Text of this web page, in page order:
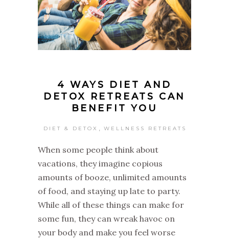
4 WAYS DIET AND
DETOX RETREATS CAN
BENEFIT YOU
DIET & DETOX WELLNESS RETREATS
When some people think about
vacations, they imagine copious
amounts of booze, unlimited amounts
of food, and staying up late to party.
While all of these things can make for
some fun, they can wreak havoc on
your body and make you feel worse